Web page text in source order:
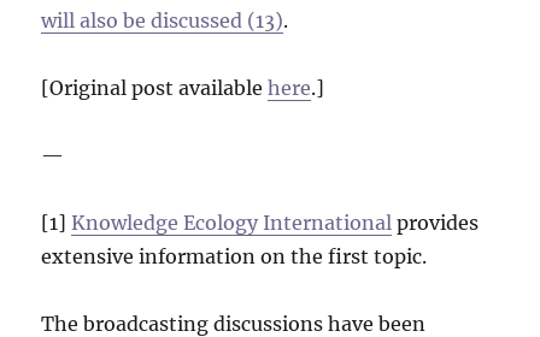
will also be discussed (13).
[Original post availablehere.]
—
[1]Knowledge Ecology International provides
extensive information on the first topic.
The broadcasting discussions have been